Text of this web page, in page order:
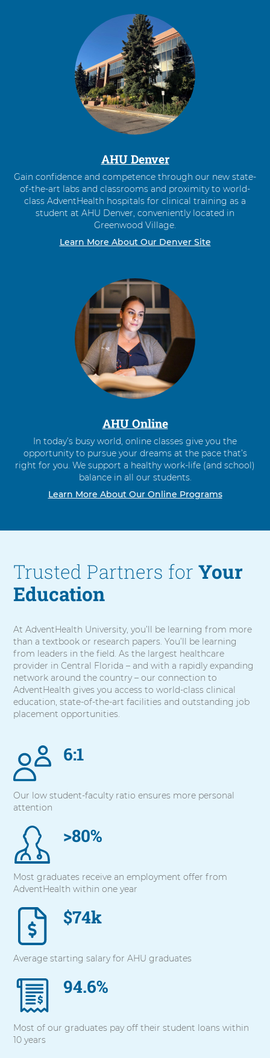
AHU Denver
Gain confidence and competence through our new state-
of-the-art labs and classrooms and proximity to world-
class AdventHealth hospitals for clinical training as a
student at AHU Denver, conveniently located in
Greenwood Village.
Learn More About Our Denver Site
AHU Online
In today’s busy world, online classes give you the
opportunity to pursue your dreams at the pace that’s
right for you. We support a healthy work-life (and school)
balance in all our students.
Learn More About Our Online Programs
Trusted Partners forYour
Education
At AdventHealth University, you’ll be learning from more
than a textbook or research papers. You’ll be learning
from leaders in the field. As the largest healthcare
provider in Central Florida – and with a rapidly expanding
network around the country – our connection to
AdventHealth gives you access to world-class clinical
education, state-of-the-art facilities and outstanding job
placement opportunities.
items.
To
with
these
press
Control-
Option-
Shift-
Right
Arrow
6:1
Our low student-faculty ratio ensures more personal
attention
>80%
Most graduates receive an employment offer from
AdventHealth within one year
$74k
Average starting salary for AHU graduates
94.6%
Most of our graduates pay off their student loans within
10 years